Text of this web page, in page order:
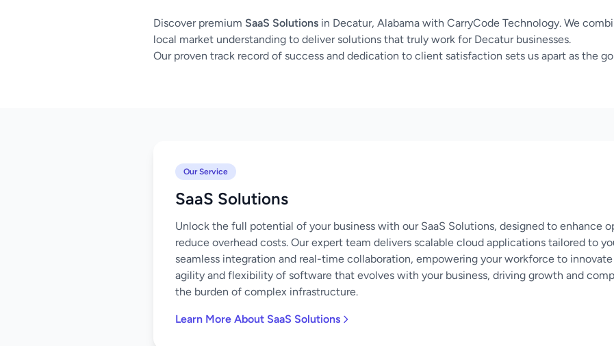
Discover premium SaaS Solutions in Decatur, Alabama with CarryCode Technology. We
local market understanding to deliver solutions that truly work for Decatur businesses.
Our proven track record of success and dedication to client satisfaction sets us apart as the
Our Service
SaaS Solutions
Unlock the full potential of your business with our SaaS Solutions, designed to enhance
reduce overhead costs. Our expert team delivers scalable cloud applications tailored to
seamless integration and real-time collaboration, empowering your workforce to
agility and flexibility of software that evolves with your business, driving growth and
the burden of complex infrastructure.
Learn More About SaaS Solutions